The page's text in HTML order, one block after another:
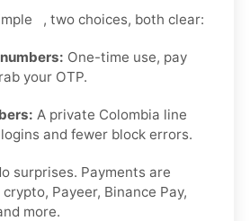
, two choices, both clear:
One-time use, pay
your OTP.
A private Colombia line
and fewer block errors.
surprises. Payments are
Payeer, Binance Pay,
more.